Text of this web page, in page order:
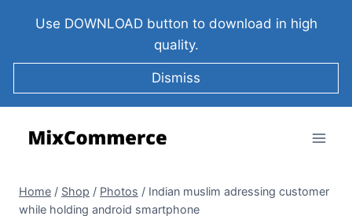
Use DOWNLOAD button to download in high
quality.
Dismiss
Home / Shop / Photos / Indian muslim adressing customer
while holding android smartphone